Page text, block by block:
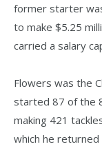
former starter
to make $5.25
carried a salary
Flowers was the
started 87 of the
making 421
which he